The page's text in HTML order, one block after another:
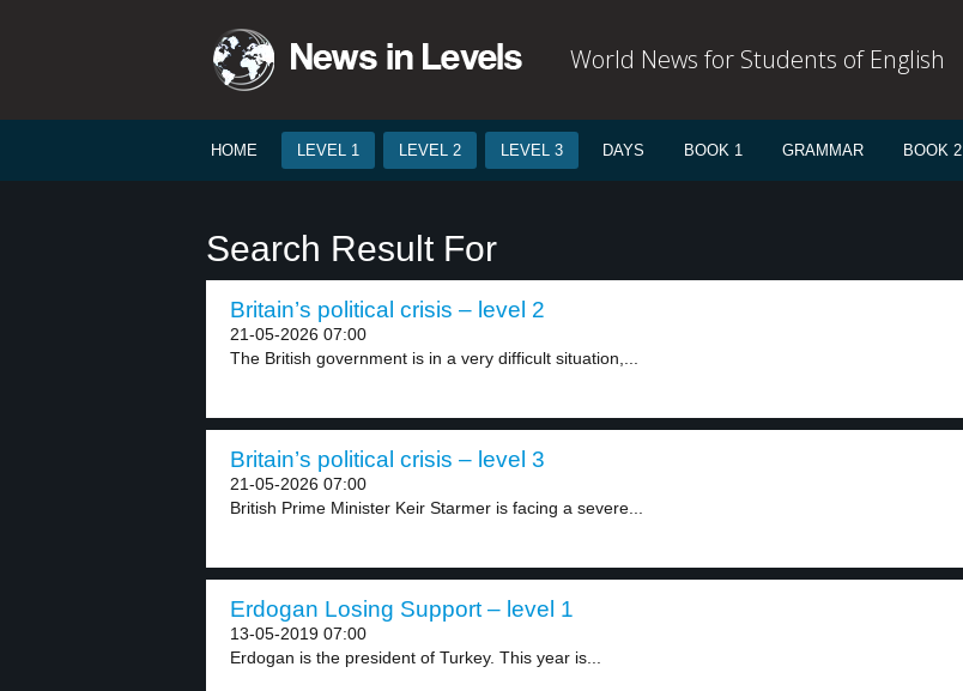
World News for Students of English
HOME LEVEL 1 LEVEL 2 LEVEL 3 DAYS BOOK 1 GRAMMAR BOOK 2
Search Result For
Britain’s political crisis – level 2
21-05-2026 07:00
The British government is in a very difficult situation,...
Britain’s political crisis – level 3
21-05-2026 07:00
British Prime Minister Keir Starmer is facing a severe...
Erdogan Losing Support – level 1
13-05-2019 07:00
Erdogan is the president of Turkey. This year is...